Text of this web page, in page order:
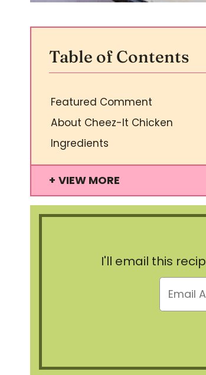
Table of Contents
Featured Comment
About Cheez-It Chicken
Ingredients
VIEW MORE
I'll email this